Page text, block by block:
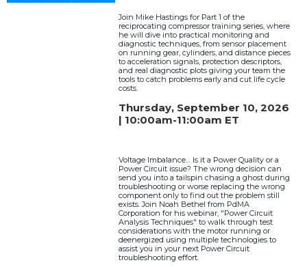
Join Mike Hastings for Part 1 of the
reciprocating compressor training series, where
he will dive into practical monitoring and
diagnostic techniques, from sensor placement
on running gear, cylinders, and distance pieces
to acceleration signals, protection descriptors,
and real diagnostic plots giving your team the
tools to catch problems early and cut life cycle
costs.
Thursday, September 10, 2026
| 10:00am-11:00am ET
Voltage Imbalance… Is it a Power Quality or a
Power Circuit issue? The wrong decision can
send you into a tailspin chasing a ghost during
troubleshooting or worse replacing the wrong
component only to find out the problem still
exists. Join Noah Bethel from PdMA
Corporation for his webinar, "Power Circuit
Analysis Techniques" to walk through test
considerations with the motor running or
deenergized using multiple technologies to
assist you in your next Power Circuit
troubleshooting effort.